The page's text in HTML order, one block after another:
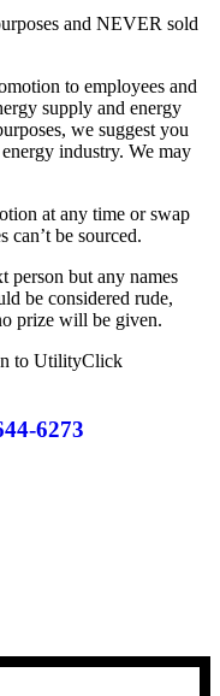
and NEVER sold
to employees and
supply and energy
we suggest you
industry. We may
at any time or swap
can’t be sourced.
person but any names
be considered rude,
prize will be given.
to UtilityClick
6273